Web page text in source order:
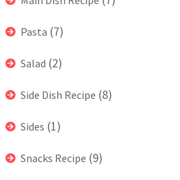
Pasta (7)
Salad (2)
Side Dish Recipe (8)
Sides (1)
Snacks Recipe (9)